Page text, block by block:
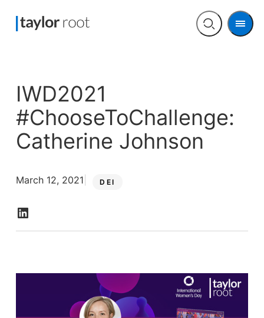
Open
Menu
IWD2021
#ChooseToChallenge:
Catherine Johnson
DEI
March 12, 2021